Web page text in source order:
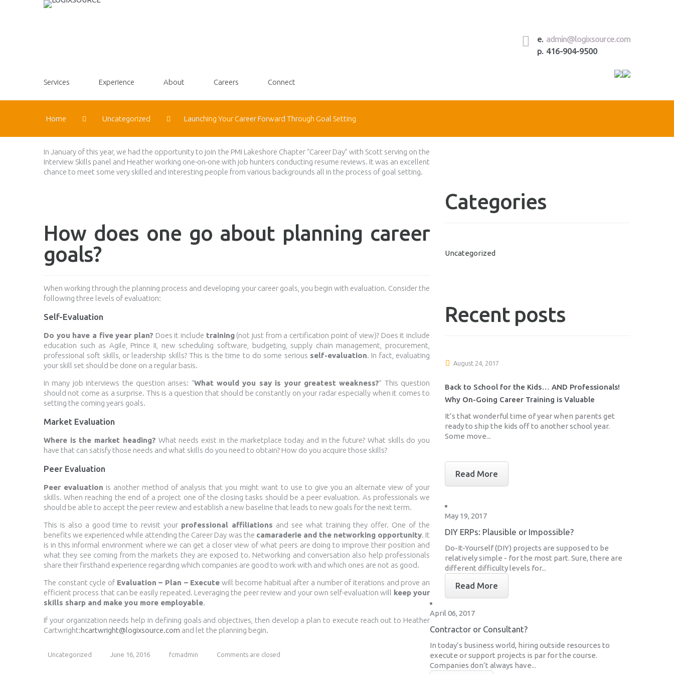
e. admin@logixsource.com
p. 416-904-9500
Services Experience About Careers Connect
Home Uncategorized Launching Your Career Forward Through Goal Setting
In January of this year, we had the opportunity to join the PMI Lakeshore Chapter “Career Day” with Scott serving on the
Interview Skills panel and Heather working one-on-one with job hunters conducting resume reviews. It was an excellent
chance to meet some very skilled and interesting people from various backgrounds all in the process of goal setting.
How does one go about planning career
goals?
When working through the planning process and developing your career goals, you begin with evaluation. Consider the
following three levels of evaluation:
Self-Evaluation
Do you have a five year plan? Does it include training(not just from a certification point of view)? Does it include
education such as Agile, Prince II, new scheduling software, budgeting, supply chain management, procurement,
professional soft skills, or leadership skills? This is the time to do some serious self-evaluation. In fact, evaluating
your skill set should be done on a regular basis.
In many job interviews the question arises: “What would you say is your greatest weakness?” This question
should not come as a surprise. This is a question that should be constantly on your radar especially when it comes to
setting the coming years goals.
Market Evaluation
Where is the market heading? What needs exist in the marketplace today and in the future? What skills do you
have that can satisfy those needs and what skills do you need to obtain? How do you acquire those skills?
Peer Evaluation
Peer evaluation is another method of analysis that you might want to use to give you an alternate view of your
skills. When reaching the end of a project one of the closing tasks should be a peer evaluation. As professionals we
should be able to accept the peer review and establish a new baseline that leads to new goals for the next term.
This is also a good time to revisit your professional affiliations and see what training they offer. One of the
benefits we experienced while attending the Career Day was the camaraderie and the networking opportunity. It
is in this informal environment where we can get a closer view of what peers are doing to improve their position and
what they see coming from the markets they are exposed to. Networking and conversation also help professionals
share their firsthand experience regarding which companies are good to work with and which ones are not as good.
The constant cycle of Evaluation – Plan – Execute will become habitual after a number of iterations and prove an
efficient process that can be easily repeated. Leveraging the peer review and your own self-evaluation will keep your
skills sharp and make you more employable.
If your organization needs help in defining goals and objectives, then develop a plan to execute reach out to Heather
Cartwright:hcartwright@logixsource.com and let the planning begin.
Uncategorized June 16, 2016 fcmadmin Comments are closed
Categories
Uncategorized
Recent posts
August 24, 2017
Back to School for the Kids… AND Professionals!
Why On-Going Career Training is Valuable
It’s that wonderful time of year when parents get
ready to ship the kids off to another school year.
Some move...
Read More
May 19, 2017
DIY ERPs: Plausible or Impossible?
Do-It-Yourself (DIY) projects are supposed to be
relatively simple - for the most part. Sure, there are
different difficulty levels for...
Read More
April 06, 2017
Contractor or Consultant?
In today’s business world, hiring outside resources to
execute or support projects is par for the course.
Companies don’t always have...